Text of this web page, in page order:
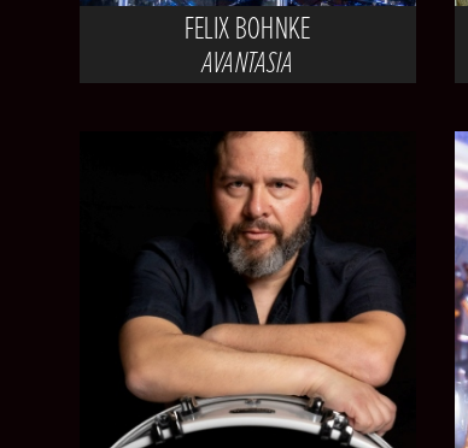
FELIX BOHNKE
AVANTASIA